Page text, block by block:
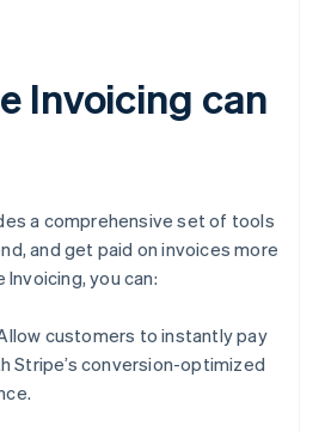
Invoicing can
a comprehensive set of tools
and get paid on invoices more
you can:
customers to instantly pay
Stripe’s conversion-optimized